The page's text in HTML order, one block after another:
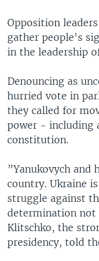
Opposition
gather people's
in the leadership
Denouncing as
hurried vote in
they called for
power - including
constitution.
”Yanukovych and
country. Ukraine
struggle against
determination not
Klitschko, the
presidency, told